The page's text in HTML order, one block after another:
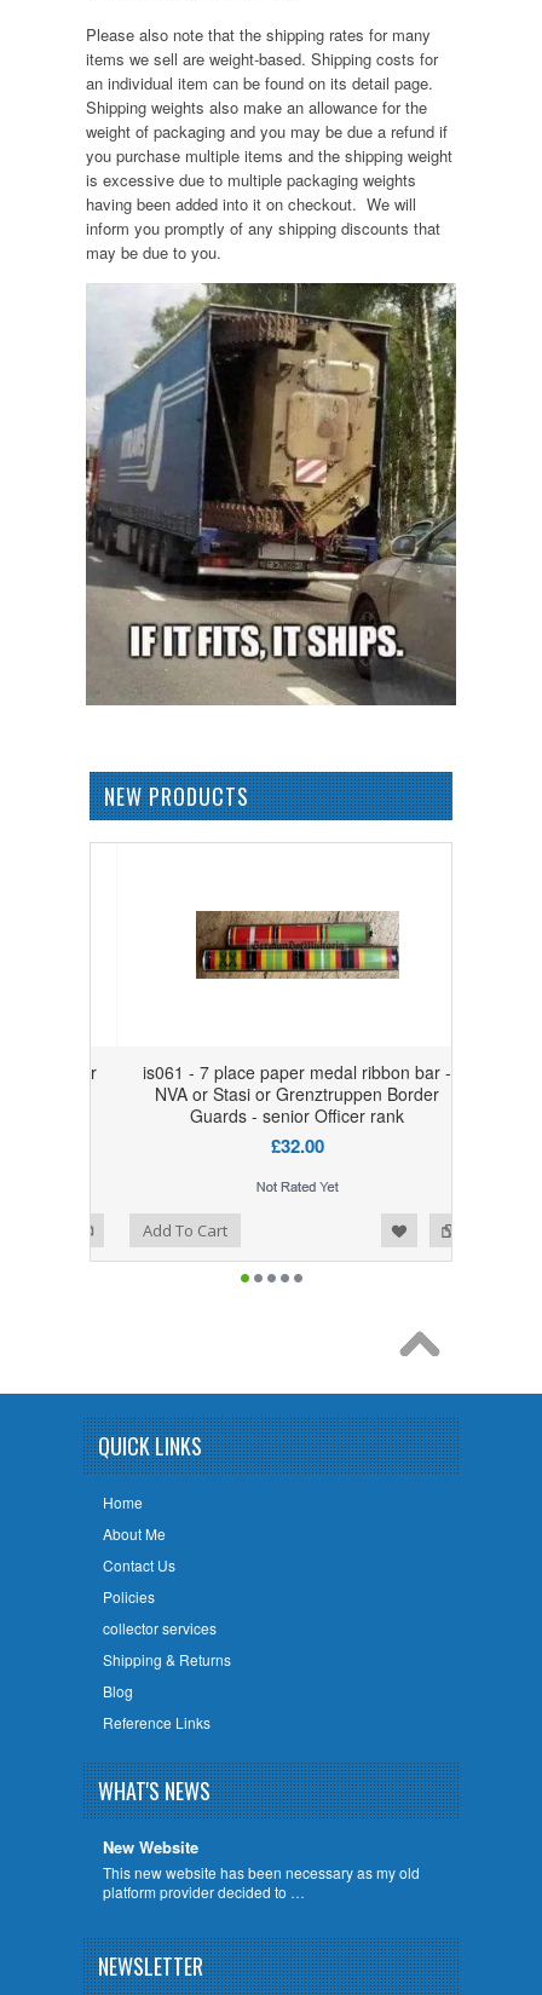
Please also note that the shipping rates for many
items we sell are weight-based. Shipping costs for
an individual item can be found on its detail page.
Shipping weights also make an allowance for the
weight of packaging and you may be due a refund if
you purchase multiple items and the shipping weight
is excessive due to multiple packaging weights
having been added into it on checkout. We will
inform you promptly of any shipping discounts that
may be due to you.
NEW PRODUCTS
is061 - 7 place paper medal ribbon bar -
NVA or Stasi or Grenztruppen Border
Guards - senior Officer rank
£32.00
Add to Compare
Add to Wishlist Add To Cart
QUICK LINKS
Home
About Me
Contact Us
Policies
collector services
Shipping & Returns
Blog
Reference Links
WHAT'S NEWS
New Website
This new website has been necessary as my old
platform provider decided to …
NEWSLETTER